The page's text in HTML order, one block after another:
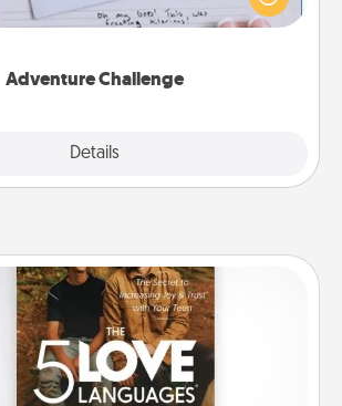
Adventure Challenge
Details
home" orders are in effect? Here's one
made for you and your loved one.